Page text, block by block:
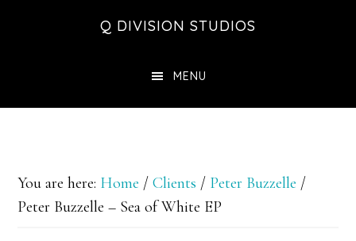
Q DIVISION STUDIOS
MENU
You are here: Home / Clients / Peter Buzzelle /
Peter Buzzelle – Sea of White EP